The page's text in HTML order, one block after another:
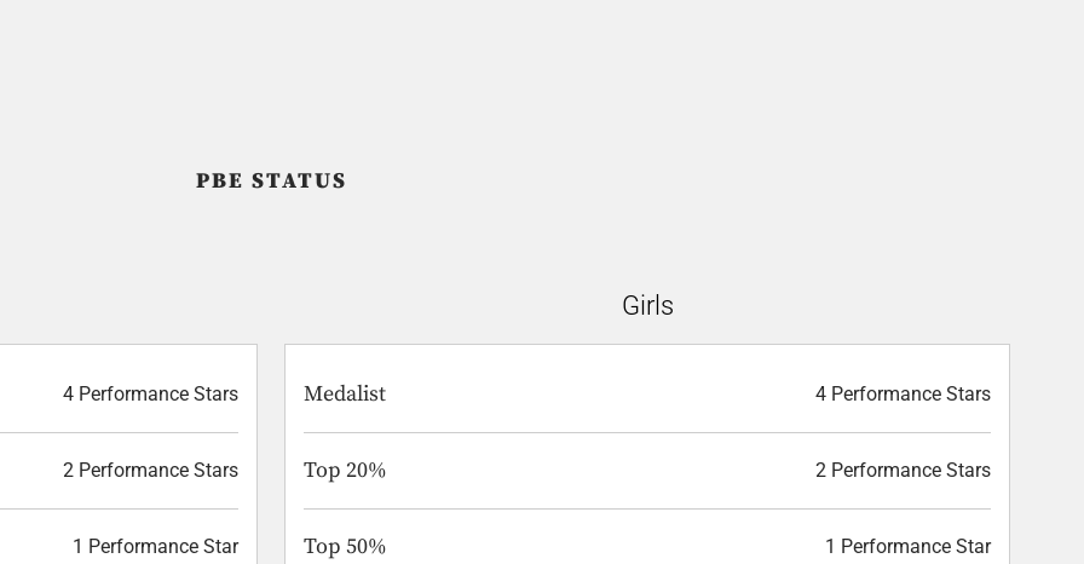
PBE STATUS
4 Performance Stars
2 Performance Stars
1 Performance Star
Girls
Medalist 4 Performance Stars
Top 20% 2 Performance Stars
Top 50% 1 Performance Star